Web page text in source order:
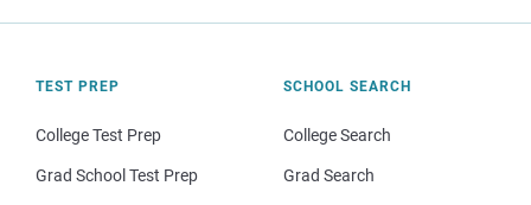
TEST PREP
College Test Prep
Grad School Test Prep
SCHOOL SEARCH
College Search
Grad Search